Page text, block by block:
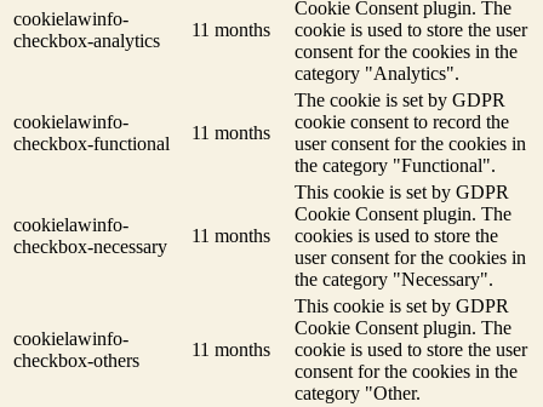
cookielawinfo-
checkbox-analytics
11 months
Cookie Consent plugin. The
cookie is used to store the user
consent for the cookies in the
category "Analytics".
cookielawinfo-
checkbox-functional
11 months
The cookie is set by GDPR
cookie consent to record the
user consent for the cookies in
the category "Functional".
cookielawinfo-
checkbox-necessary
11 months
This cookie is set by GDPR
Cookie Consent plugin. The
cookies is used to store the
user consent for the cookies in
the category "Necessary".
cookielawinfo-
checkbox-others
11 months
This cookie is set by GDPR
Cookie Consent plugin. The
cookie is used to store the user
consent for the cookies in the
category "Other.